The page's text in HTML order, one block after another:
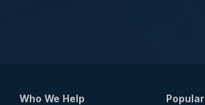
Who We Help